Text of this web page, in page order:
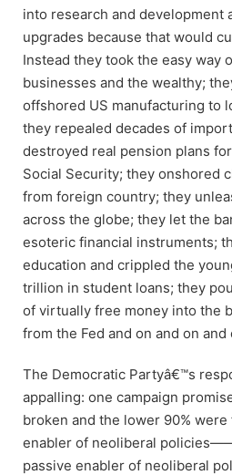
into research and development
upgrades because that would
Instead they took the easy way
businesses and the wealthy;
offshored US manufacturing to
they repealed decades of
destroyed real pension plans
Social Security; they onshored
from foreign country; they
across the globe; they let the
esoteric financial instruments;
education and crippled the
trillion in student loans; they
of virtually free money into the
from the Fed and on and on and
The Democratic Partyâ€™s
appalling: one campaign
broken and the lower 90%
enabler of neoliberal
passive enabler of neoliberal